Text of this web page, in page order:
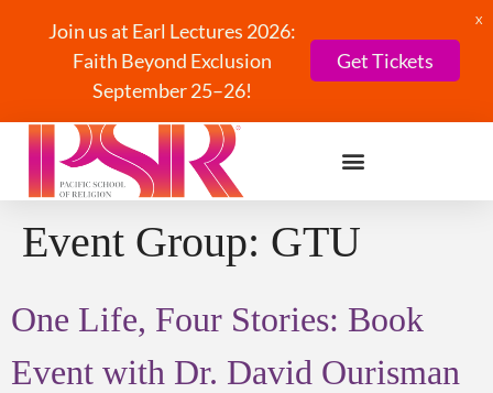
Join us at Earl Lectures 2026:
Faith Beyond Exclusion
September 25–26!
Get Tickets
X
Event Group: GTU
One Life, Four Stories: Book
Event with Dr. David Ourisman